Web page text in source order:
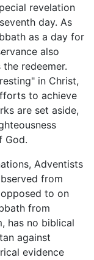
revelation
day. As
as a day for
also
redeemer.
in Christ,
to achieve
are set aside,
God.
Adventists
from
to on
from
has no biblical
against
evidence